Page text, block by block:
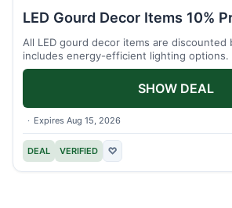
Expires Aug 15, 2026
LED Gourd Decor Items 10%
All LED gourd decor items are discounted
includes energy-efficient lighting options.
DEAL VERIFIED ♡
SHOW DEAL